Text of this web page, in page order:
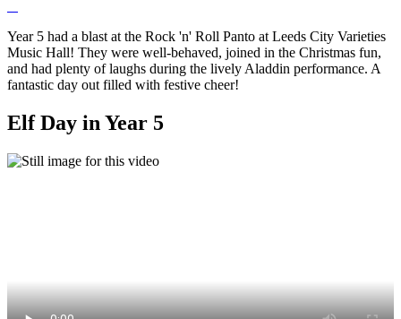
Year 5 had a blast at the Rock 'n' Roll Panto at Leeds City Varieties
Music Hall! They were well-behaved, joined in the Christmas fun,
and had plenty of laughs during the lively Aladdin performance. A
fantastic day out filled with festive cheer!
Elf Day in Year 5